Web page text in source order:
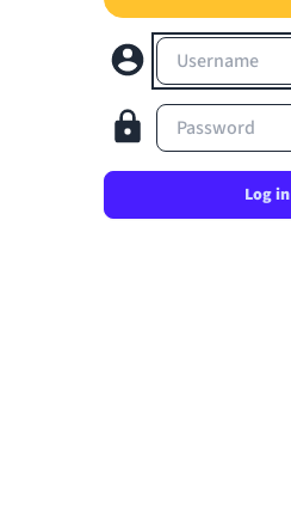
Username
Password
Log in